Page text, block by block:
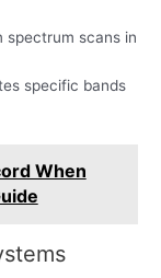
spectrum scans in
specific bands
When